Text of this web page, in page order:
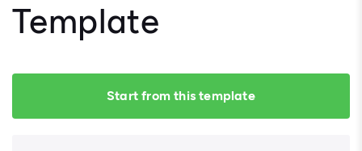
Template
Start from this template